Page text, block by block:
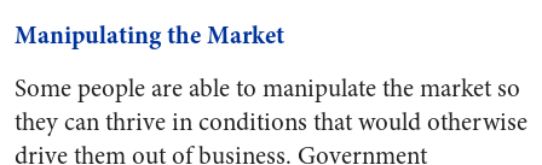
Manipulating the Market
Some people are able to manipulate the market so
they can thrive in conditions that would otherwise
drive them out of business. Government